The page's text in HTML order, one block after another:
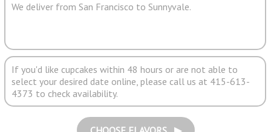
We deliver from San Francisco to Sunnyvale.
If you'd like cupcakes within 48 hours or are not able to
select your desired date online, please call us at 415-613-
4373 to check availability.